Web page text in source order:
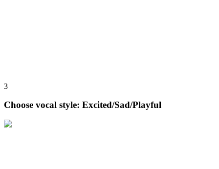
3
Choose vocal style: Excited/Sad/Playful